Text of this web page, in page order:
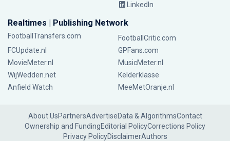
LinkedIn
Realtimes | Publishing Network
FootballTransfers.com
FootballCritic.com
FCUpdate.nl
GPFans.com
MovieMeter.nl
MusicMeter.nl
WijWedden.net
Kelderklasse
Anfield Watch
MeeMetOranje.nl
About UsPartnersAdvertiseData & AlgorithmsContact
Ownership and FundingEditorial PolicyCorrections Policy
Privacy PolicyDisclaimerAuthors